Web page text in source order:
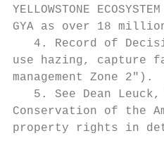
YELLOWSTONE
GYA as over 18
4. Record of
use hazing, capture
management Zone 2").
5. See Dean
Conservation of the
property rights in